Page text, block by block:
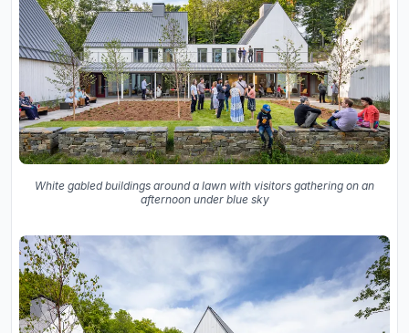
White gabled buildings around a lawn with visitors gathering on an
afternoon under blue sky